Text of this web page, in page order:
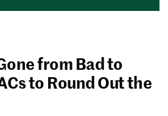
from Bad to
to Round Out the